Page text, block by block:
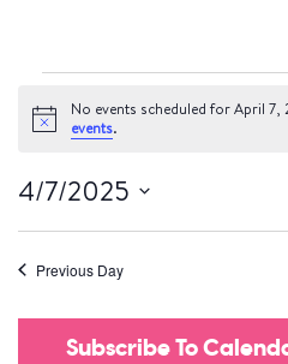
Notice
No events scheduled for April
events.
4/7/2025
Select
date.Previous Day
Subscribe To